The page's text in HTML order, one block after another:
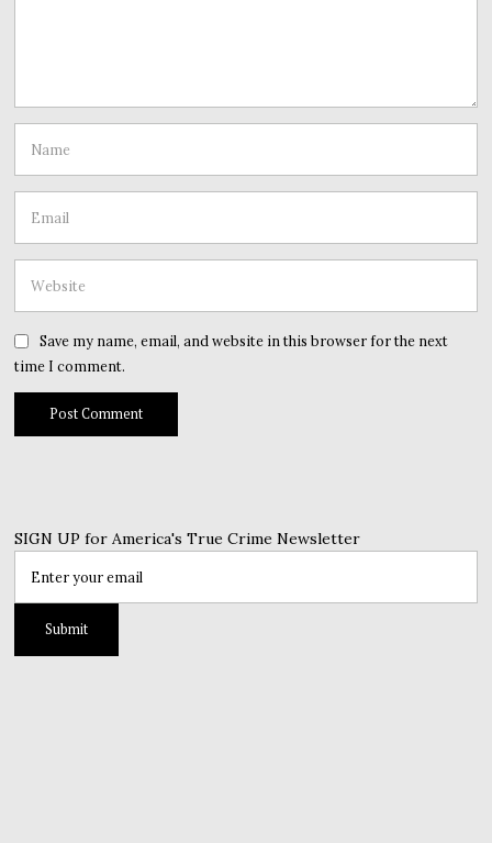
Save my name, email, and website in this browser for the next
time I comment.
SIGN UP for America's True Crime Newsletter